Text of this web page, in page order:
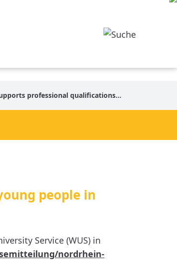
for young people in North Macedonia and Kosovo
people in
Service (WUS) in
nordrhein-